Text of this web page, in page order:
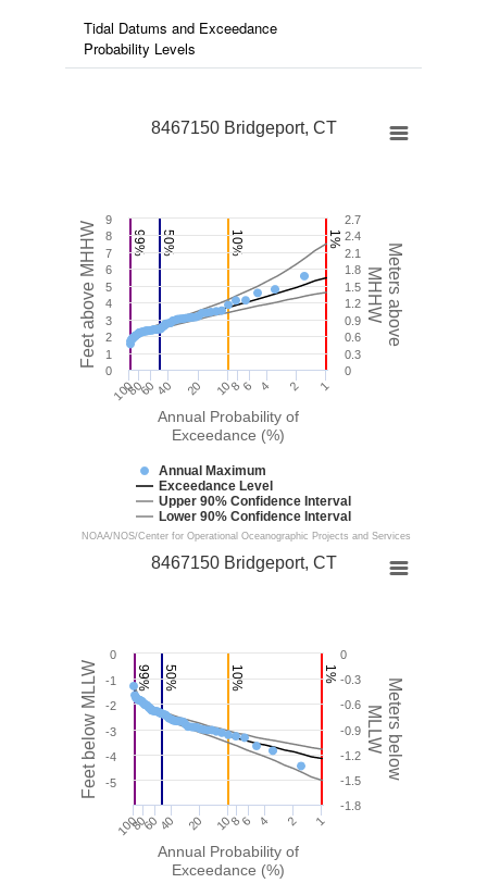
Tidal Datums and Exceedance
Probability Levels
99% 50% 10% 1%
Annual Probability of
Exceedance (%)
Meters above
MHHW
Feet above MHHW
8467150 Bridgeport, CT
Annual Maximum
Exceedance Level
Upper 90% Confidence Interval
Lower 90% Confidence Interval
1
2
4
6
8
10
20
40
60
80
100
0
0.3
0.6
0.9
1.2
1.5
1.8
2.1
2.4
2.7
0
1
2
3
4
5
6
7
8
9
NOAA/NOS/Center for Operational Oceanographic Projects and Services
99% 50% 10% 1%
Annual Probability of
Exceedance (%)
Meters below
MLLW
Feet below MLLW
8467150 Bridgeport, CT
1
2
4
6
8
10
20
40
60
80
100
-1.8
-1.5
-1.2
-0.9
-0.6
-0.3
0
-5
-4
-3
-2
-1
0